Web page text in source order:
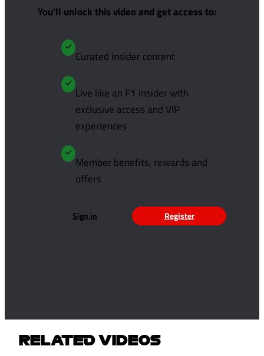
You'll unlock this video and get access to:
Curated insider content
Live like an F1 insider with
exclusive access and VIP
experiences
Member benefits, rewards and
offers
Sign in Register
RELATED VIDEOS